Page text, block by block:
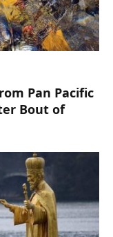
Pan Pacific
Bout of